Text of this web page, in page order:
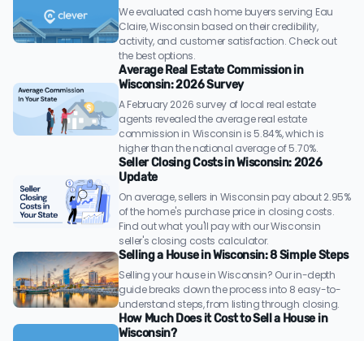
We evaluated cash home buyers serving Eau
Claire, Wisconsin based on their credibility,
activity, and customer satisfaction. Check out
the best options.
Average Real Estate Commission in
Wisconsin: 2026 Survey
A February 2026 survey of local real estate
agents revealed the average real estate
commission in Wisconsin is 5.84%, which is
higher than the national average of 5.70%.
Seller Closing Costs in Wisconsin: 2026
Update
On average, sellers in Wisconsin pay about 2.95%
of the home's purchase price in closing costs.
Find out what you'll pay with our Wisconsin
seller's closing costs calculator.
Selling a House in Wisconsin: 8 Simple Steps
Selling your house in Wisconsin? Our in-depth
guide breaks down the process into 8 easy-to-
understand steps, from listing through closing.
How Much Does it Cost to Sell a House in
Wisconsin?